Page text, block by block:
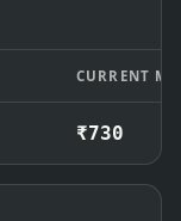
CURRENT
₹730